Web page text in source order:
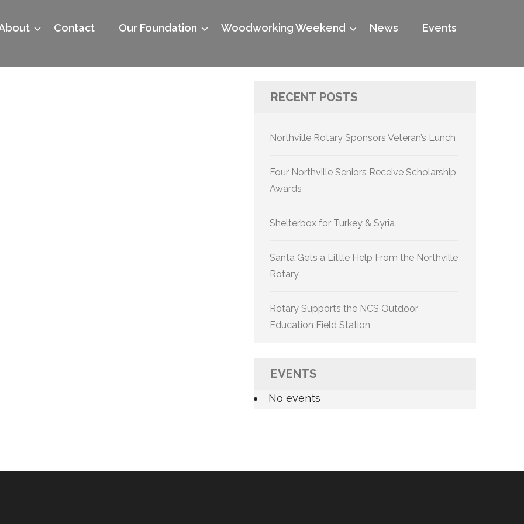
Contact Our Foundation Woodworking Weekend News Events
RECENT POSTS
Northville Rotary Sponsors Veteran’s Lunch
Four Northville Seniors Receive Scholarship
Awards
Shelterbox for Turkey & Syria
Santa Gets a Little Help From the Northville
Rotary
Rotary Supports the NCS Outdoor
Education Field Station
EVENTS
No events